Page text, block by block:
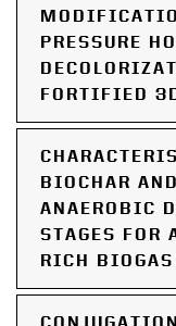
PRESSURE
FORTIFIED
BIOCHAR
ANAEROBIC
STAGES FOR
RICH